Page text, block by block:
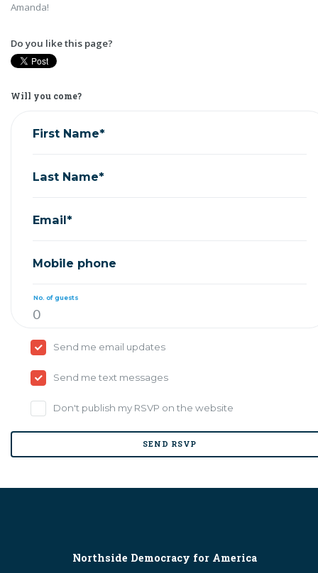
Amanda!
Do you like this page?
Will you come?
First Name*
Last Name*
Email*
Mobile phone
No. of guests
Send me email updates
Send me text messages
Don't publish my RSVP on the website
Northside Democracy for America